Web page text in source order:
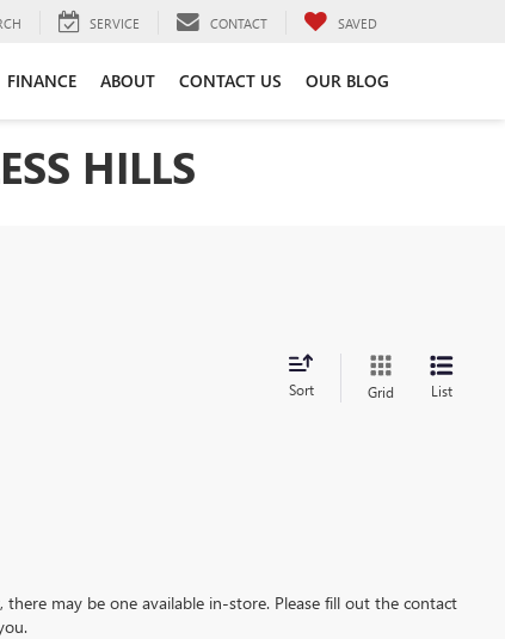
SERVICE CONTACT SAVED
FINANCE ABOUT CONTACT US OUR BLOG
HILLS
Sort Grid List
may be one available in-store. Please fill out the contact